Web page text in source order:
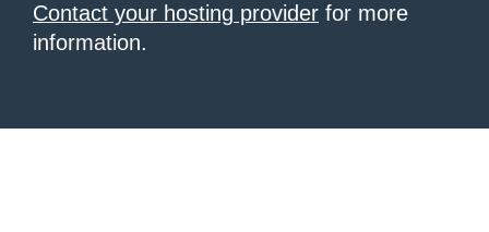
Contact your hosting provider for more
information.